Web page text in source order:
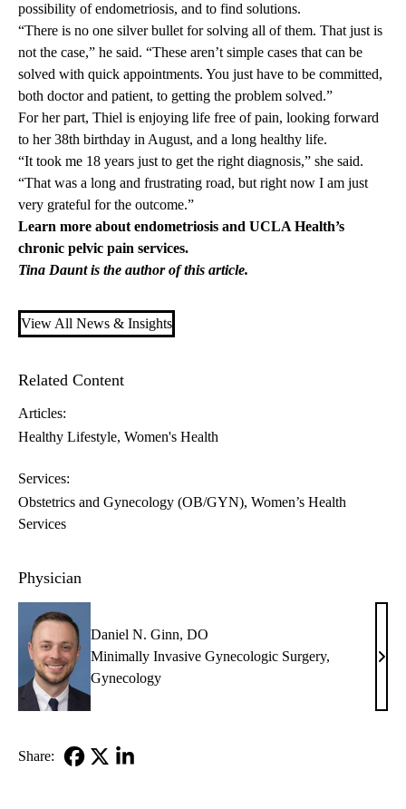
possibility of endometriosis, and to find solutions.
“There is no one silver bullet for solving all of them. That just is
not the case,” he said. “These aren’t simple cases that can be
solved with quick appointments. You just have to be committed,
both doctor and patient, to getting the problem solved.”
For her part, Thiel is enjoying life free of pain, looking forward
to her 38th birthday in August, and a long healthy life.
“It took me 18 years just to get the right diagnosis,” she said.
“That was a long and frustrating road, but right now I am just
very grateful for the outcome.”
Learn more about endometriosis and UCLA Health’s
chronic pelvic pain services.
Tina Daunt is the author of this article.
View All News & Insights
Related Content
Articles:
Healthy Lifestyle Women's Health
Services:
Obstetrics and Gynecology (OB/GYN) Women’s Health
Services
Physician
Daniel N. Ginn, DO
Minimally Invasive Gynecologic Surgery,
Gynecology
Share: